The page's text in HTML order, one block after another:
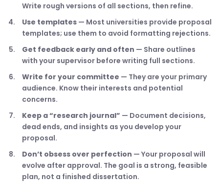
Write rough versions of all sections, then refine.
Use templates — Most universities provide proposal
templates; use them to avoid formatting rejections.
Get feedback early and often — Share outlines
with your supervisor before writing full sections.
Write for your committee — They are your primary
audience. Know their interests and potential
concerns.
Keep a “research journal” — Document decisions,
dead ends, and insights as you develop your
proposal.
Don’t obsess over perfection — Your proposal will
evolve after approval. The goal is a strong, feasible
plan, not a finished dissertation.